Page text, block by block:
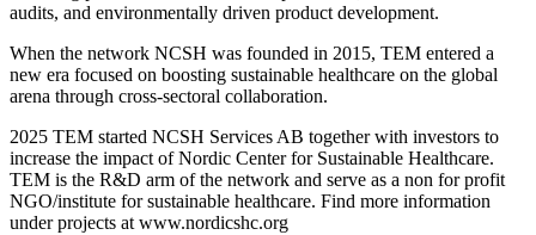
audits, and environmentally driven product development.
When the network NCSH was founded in 2015, TEM entered a
new era focused on boosting sustainable healthcare on the global
arena through cross-sectoral collaboration.
2025 TEM started NCSH Services AB together with investors to
increase the impact of Nordic Center for Sustainable Healthcare.
TEM is the R&D arm of the network and serve as a non for profit
NGO/institute for sustainable healthcare. Find more information
under projects at www.nordicshc.org